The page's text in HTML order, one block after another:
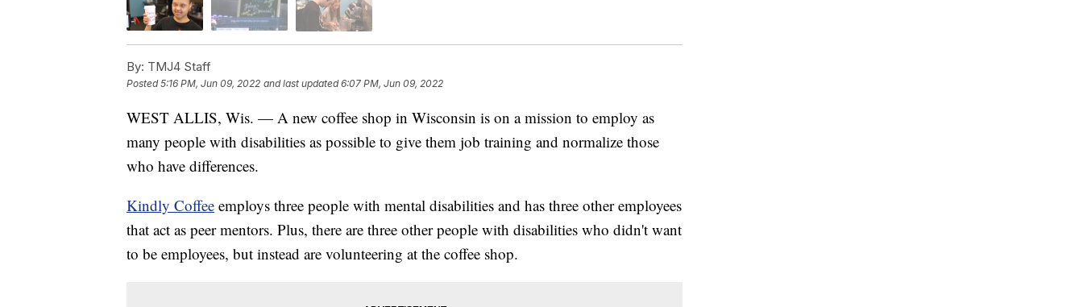
By: TMJ4 Staff
Posted5:16 PM, Jun 09, 2022 and last updated 6:07 PM, Jun 09, 2022
WEST ALLIS, Wis. — A new coffee shop in Wisconsin is on a mission to employ as
many people with disabilities as possible to give them job training and normalize those
who have differences.
Kindly Coffee employs three people with mental disabilities and has three other employees
that act as peer mentors. Plus, there are three other people with disabilities who didn't want
to be employees, but instead are volunteering at the coffee shop.